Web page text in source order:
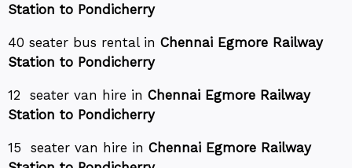
Station to Pondicherry
40 seater bus rental in Chennai Egmore Railway
Station to Pondicherry
12 seater van hire in Chennai Egmore Railway
Station to Pondicherry
15 seater van hire in Chennai Egmore Railway